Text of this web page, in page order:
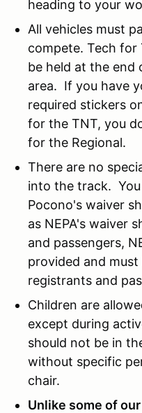
heading to your
All vehicles must
compete. Tech for
be held at the end
area. If you have
required stickers
for the TNT, you
for the Regional.
There are no
into the track.
Pocono's waiver
as NEPA's waiver
and passengers,
provided and
registrants and
Children are
except during
should not be in
without specific
chair.
Unlike some of